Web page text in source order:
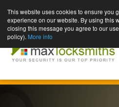
This website uses cookies to ensure you
experience on our website. By using this
closing this message you agree to our
policy). More info